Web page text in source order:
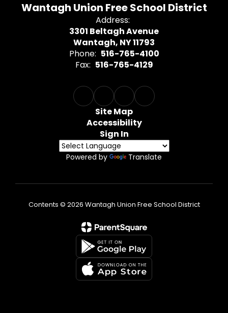
Wantagh Union Free School District
Address:
3301 Beltagh Avenue
Wantagh, NY 11793
Phone: 516-765-4100
Fax: 516-765-4129
Site Map
Accessibility
Sign In
Powered by Translate
Contents © 2026 Wantagh Union Free School District